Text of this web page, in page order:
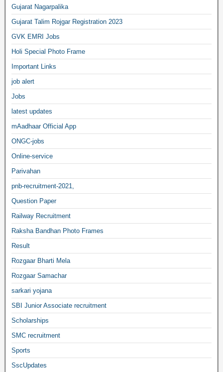
Gujarat Nagarpalika
Gujarat Talim Rojgar Registration 2023
GVK EMRI Jobs
Holi Special Photo Frame
Important Links
job alert
Jobs
latest updates
mAadhaar Official App
ONGC-jobs
Online-service
Parivahan
pnb-recruitment-2021,
Question Paper
Railway Recruitment
Raksha Bandhan Photo Frames
Result
Rozgaar Bharti Mela
Rozgaar Samachar
sarkari yojana
SBI Junior Associate recruitment
Scholarships
SMC recruitment
Sports
SscUpdates